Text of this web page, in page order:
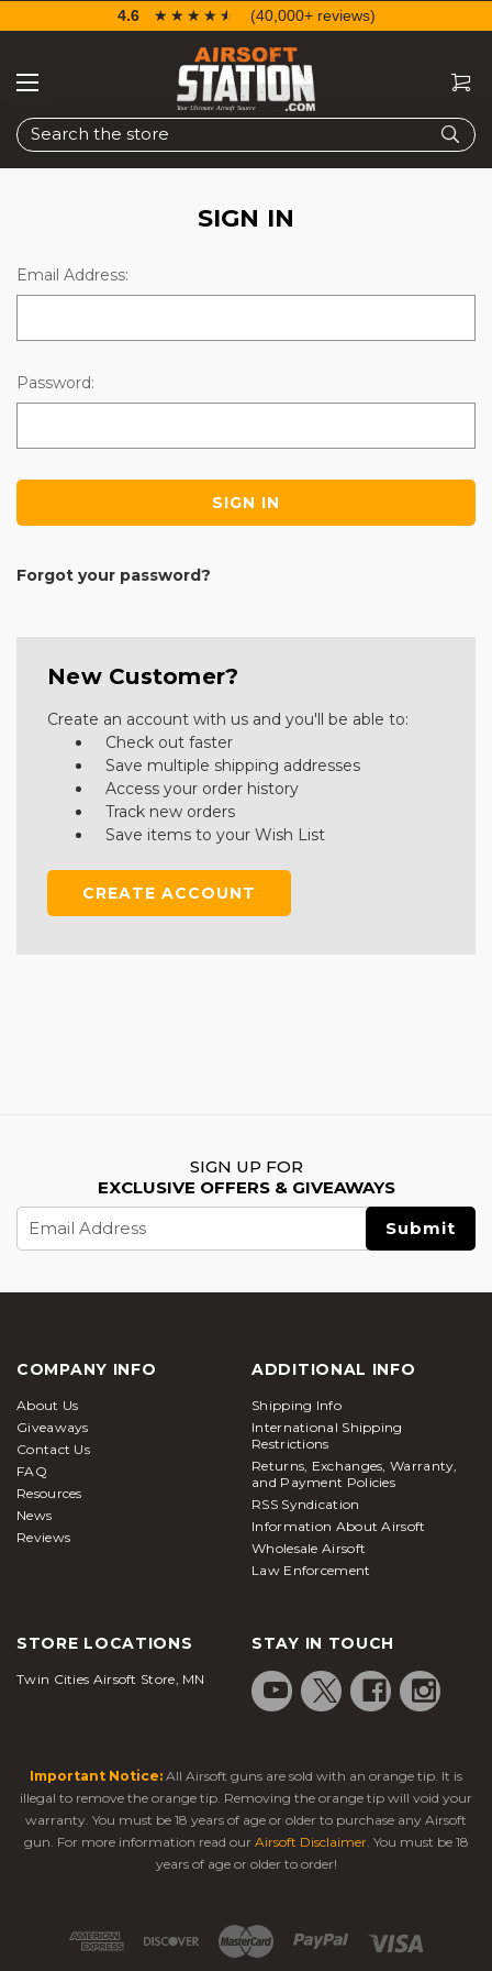
Search
4.6 ☆☆☆☆☆
★★★★★ (40,000+ reviews)
SIGN IN
Email Address:
Password:
Forgot your password?
New Customer?
Create an account with us and you'll be able to:
Check out faster
Save multiple shipping addresses
Access your order history
Track new orders
Save items to your Wish List
CREATE ACCOUNT
SIGN UP FOR
EXCLUSIVE OFFERS & GIVEAWAYS
Email
Address
COMPANY INFO
About Us
Giveaways
Contact Us
FAQ
Resources
News
Reviews
ADDITIONAL INFO
Shipping Info
International Shipping
Restrictions
Returns, Exchanges, Warranty,
and Payment Policies
RSS Syndication
Information About Airsoft
Wholesale Airsoft
Law Enforcement
STORE LOCATIONS
Twin Cities Airsoft Store, MN
STAY IN TOUCH
Important Notice: All Airsoft guns are sold with an orange tip. It is
illegal to remove the orange tip. Removing the orange tip will void your
warranty. You must be 18 years of age or older to purchase any Airsoft
gun. For more information read our Airsoft Disclaimer. You must be 18
years of age or older to order!